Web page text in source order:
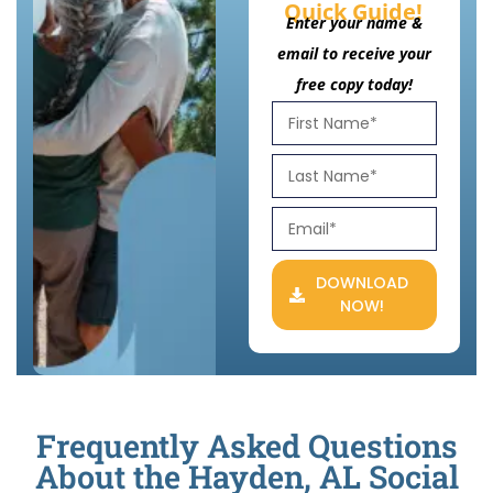
Quick Guide!
Enter your name &
email to receive your
free copy today!
DOWNLOAD
NOW!
Frequently Asked Questions
About the Hayden, AL Social